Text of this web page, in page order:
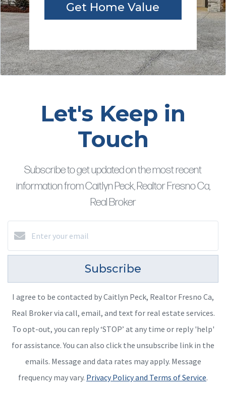
Get Home Value
Let's Keep in
Touch
Subscribe to get updated on the most recent
information from Caitlyn Peck, Realtor Fresno Ca,
Real Broker
Subscribe
I agree to be contacted by Caitlyn Peck, Realtor Fresno Ca,
Real Broker via call, email, and text for real estate services.
To opt-out, you can reply ‘STOP’ at any time or reply 'help'
for assistance. You can also click the unsubscribe link in the
emails. Message and data rates may apply. Message
frequency may vary. Privacy Policy and Terms of Service.